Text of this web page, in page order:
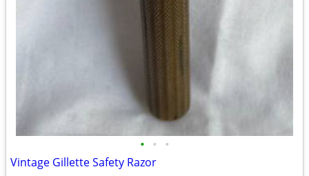
• • •
Vintage Gillette Safety Razor